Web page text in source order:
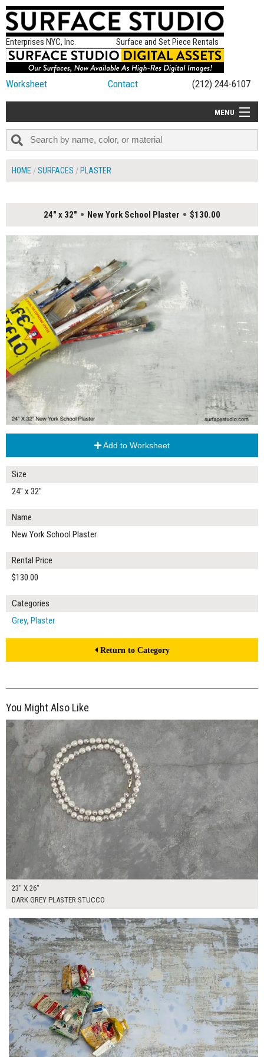
Enterprises NYC, Inc. Surface and Set Piece Rentals
Worksheet Contact (212) 244-6107
MENU
ALL NEW
ON SET TIPS
=FEATURE_NAME
HOME SURFACES PLASTER
24" x 32" New York School Plaster $130.00
Add to Worksheet
Size
24" x 32"
Name
New York School Plaster
Rental Price
$130.00
Categories
Grey, Plaster
Return to Category
You Might Also Like
$130.00
23" X 26"
DARK GREY PLASTER STUCCO